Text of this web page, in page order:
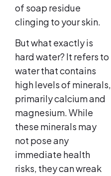
of soap residue
clinging to your skin.
But what exactly is
hard water? It refers to
water that contains
high levels of minerals,
primarily calcium and
magnesium. While
these minerals may
not pose any
immediate health
risks, they can wreak